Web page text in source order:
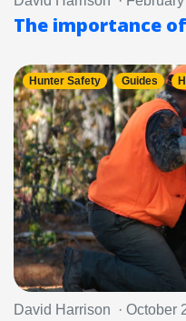
The importance
Hunter Safety Guides
David Harrison · October